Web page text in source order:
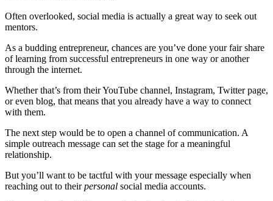
Often overlooked, social media is actually a great way to seek out
mentors.
As a budding entrepreneur, chances are you’ve done your fair share
of learning from successful entrepreneurs in one way or another
through the internet.
Whether that’s from their YouTube channel, Instagram, Twitter page,
or even blog, that means that you already have a way to connect
with them.
The next step would be to open a channel of communication. A
simple outreach message can set the stage for a meaningful
relationship.
But you’ll want to be tactful with your message especially when
reaching out to theirpersonal social media accounts.